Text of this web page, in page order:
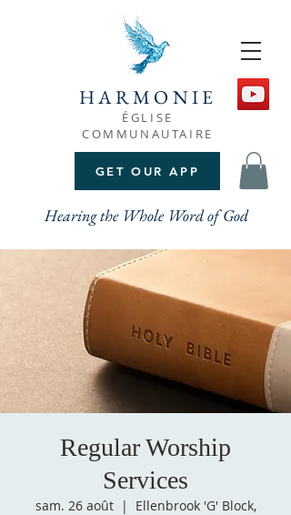
GET OUR APP
HARMONIE
ÉGLISE
COMMUNAUTAIRE
Hearing the Whole Word of God
Regular Worship
Services
sam. 26 août
  |
Ellenbrook 'G' Block,